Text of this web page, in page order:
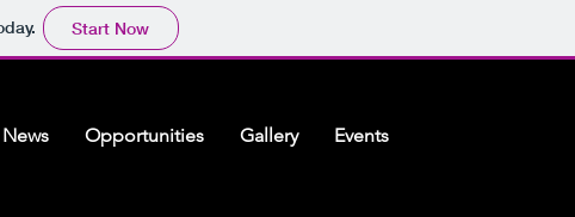
Start Now
News Opportunities Gallery Events